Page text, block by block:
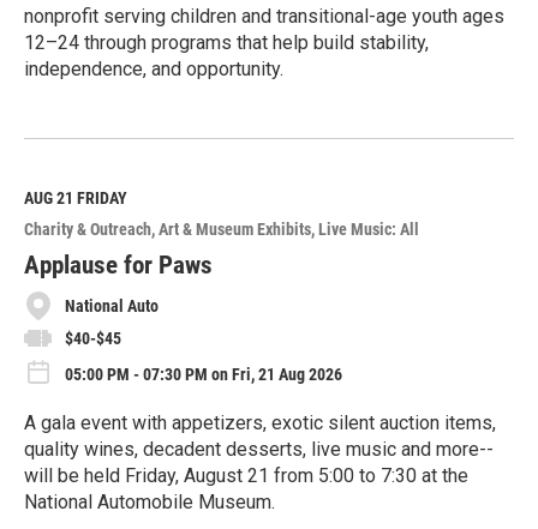
nonprofit serving children and transitional-age youth ages
12–24 through programs that help build stability,
independence, and opportunity.
e
M
o
r
e
AUG 21 FRIDAY
Charity & Outreach Art & Museum Exhibits Live Music: All
Applause for Paws
National Auto
$40-$45
05:00 PM - 07:30 PM on Fri, 21 Aug 2026
A gala event with appetizers, exotic silent auction items,
quality wines, decadent desserts, live music and more--
will be held Friday, August 21 from 5:00 to 7:30 at the
National Automobile Museum.